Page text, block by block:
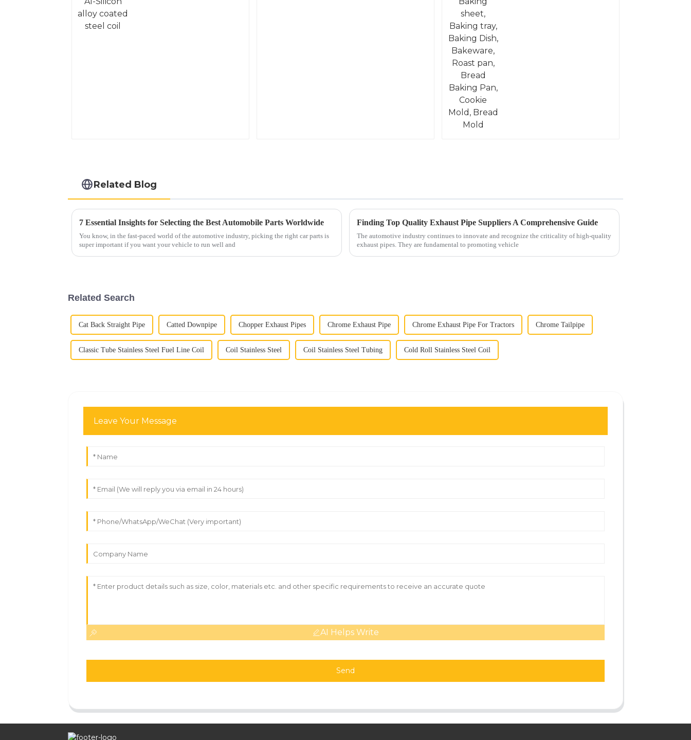
Related Blog
7 Essential Insights for Selecting the Best Automobile Parts Worldwide
You know, in the fast-paced world of the automotive industry, picking the right car parts is
super important if you want your vehicle to run well and
Finding Top Quality Exhaust Pipe Suppliers A Comprehensive Guide
The automotive industry continues to innovate and recognize the criticality of high-quality
exhaust pipes. They are fundamental to promoting vehicle
Related Search
Cat Back Straight Pipe Catted Downpipe Chopper Exhaust Pipes Chrome Exhaust Pipe Chrome Exhaust Pipe For Tractors Chrome Tailpipe
Classic Tube Stainless Steel Fuel Line Coil Coil Stainless Steel Coil Stainless Steel Tubing Cold Roll Stainless Steel Coil
Leave Your Message
AI Helps Write
Send